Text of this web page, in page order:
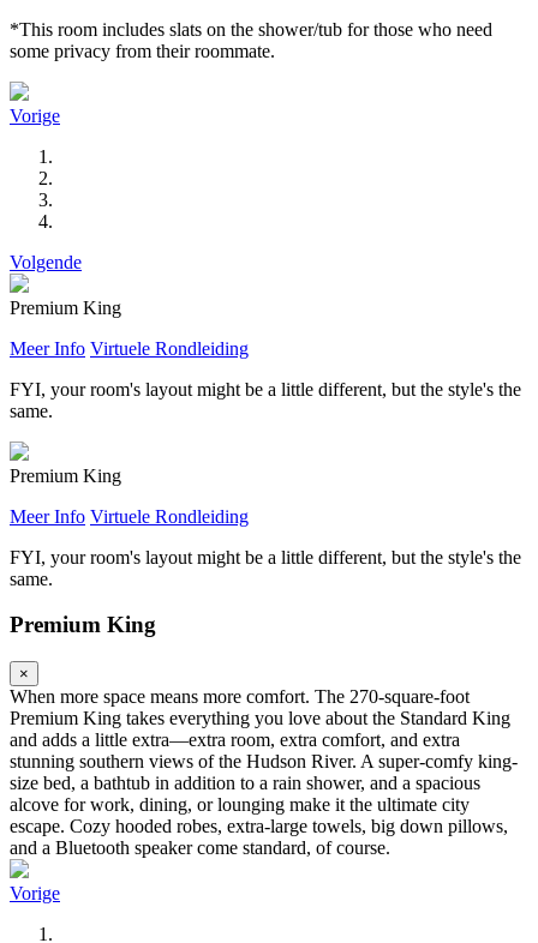
*This room includes slats on the shower/tub for those who need
some privacy from their roommate.
Vorige
Volgende
Premium King
Meer Info Virtuele Rondleiding
FYI, your room's layout might be a little different, but the style's the
same.
Premium King
Meer Info Virtuele Rondleiding
FYI, your room's layout might be a little different, but the style's the
same.
Premium King
×
When more space means more comfort. The 270-square-foot
Premium King takes everything you love about the Standard King
and adds a little extra—extra room, extra comfort, and extra
stunning southern views of the Hudson River. A super-comfy king-
size bed, a bathtub in addition to a rain shower, and a spacious
alcove for work, dining, or lounging make it the ultimate city
escape. Cozy hooded robes, extra-large towels, big down pillows,
and a Bluetooth speaker come standard, of course.
Vorige